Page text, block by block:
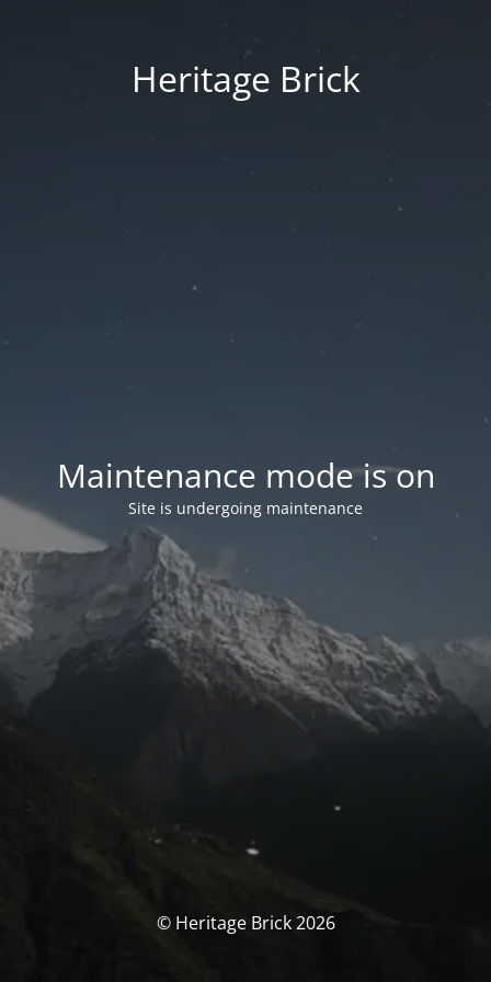
Heritage Brick
Maintenance mode is on
Site is undergoing maintenance
© Heritage Brick 2026